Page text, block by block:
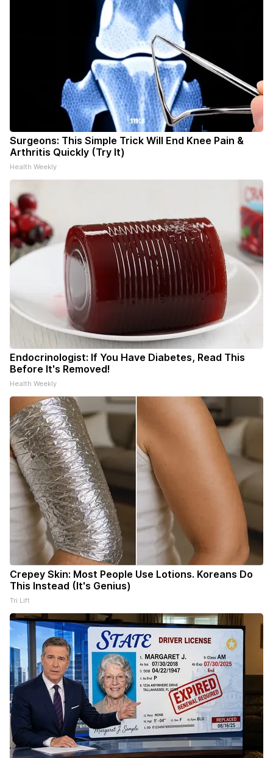
Surgeons: This Simple Trick Will End Knee Pain &
Arthritis Quickly (Try It)
Health Weekly
Endocrinologist: If You Have Diabetes, Read This
Before It's Removed!
Health Weekly
Crepey Skin: Most People Use Lotions. Koreans Do
This Instead (It's Genius)
Tri Lift